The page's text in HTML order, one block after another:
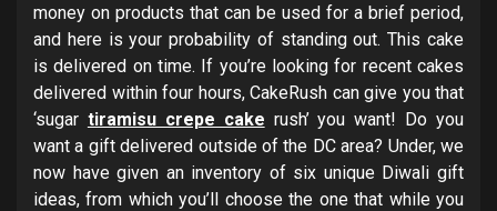
money on products that can be used for a brief period,
and here is your probability of standing out. This cake
is delivered on time. If you’re looking for recent cakes
delivered within four hours, CakeRush can give you that
‘sugar tiramisu crepe cake rush’ you want! Do you
want a gift delivered outside of the DC area? Under, we
now have given an inventory of six unique Diwali gift
ideas, from which you’ll choose the one that while you